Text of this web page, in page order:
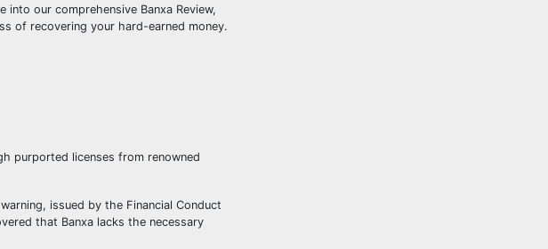
our comprehensive Banxa Review,
of recovering your hard-earned money.
purported licenses from renowned
issued by the Financial Conduct
that Banxa lacks the necessary